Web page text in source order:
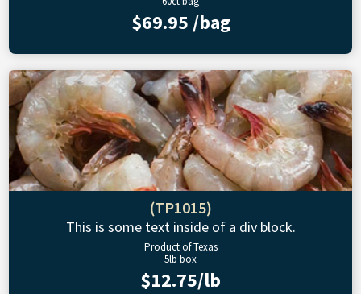
$69.95 /bag
(TP1015)
This is some text inside of a div block.
Product of Texas
5lb box
$12.75/lb